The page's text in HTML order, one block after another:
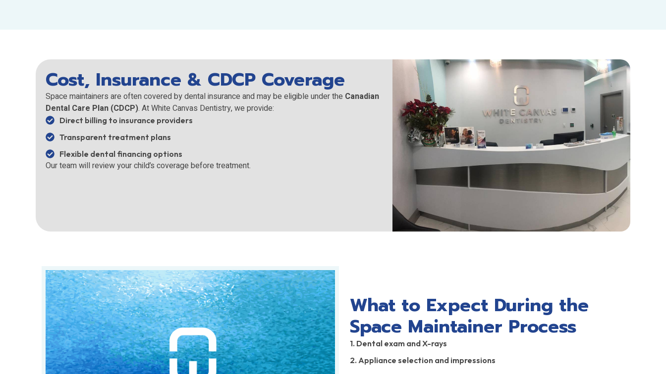
Cost, Insurance & CDCP Coverage
Space maintainers are often covered by dental insurance and may be eligible under the Canadian
Dental Care Plan (CDCP). At White Canvas Dentistry, we provide:
Direct billing to insurance providers
Transparent treatment plans
Flexible dental financing options
Our team will review your child’s coverage before treatment.
What to Expect During the
Space Maintainer Process
1. Dental exam and X-rays
2. Appliance selection and impressions